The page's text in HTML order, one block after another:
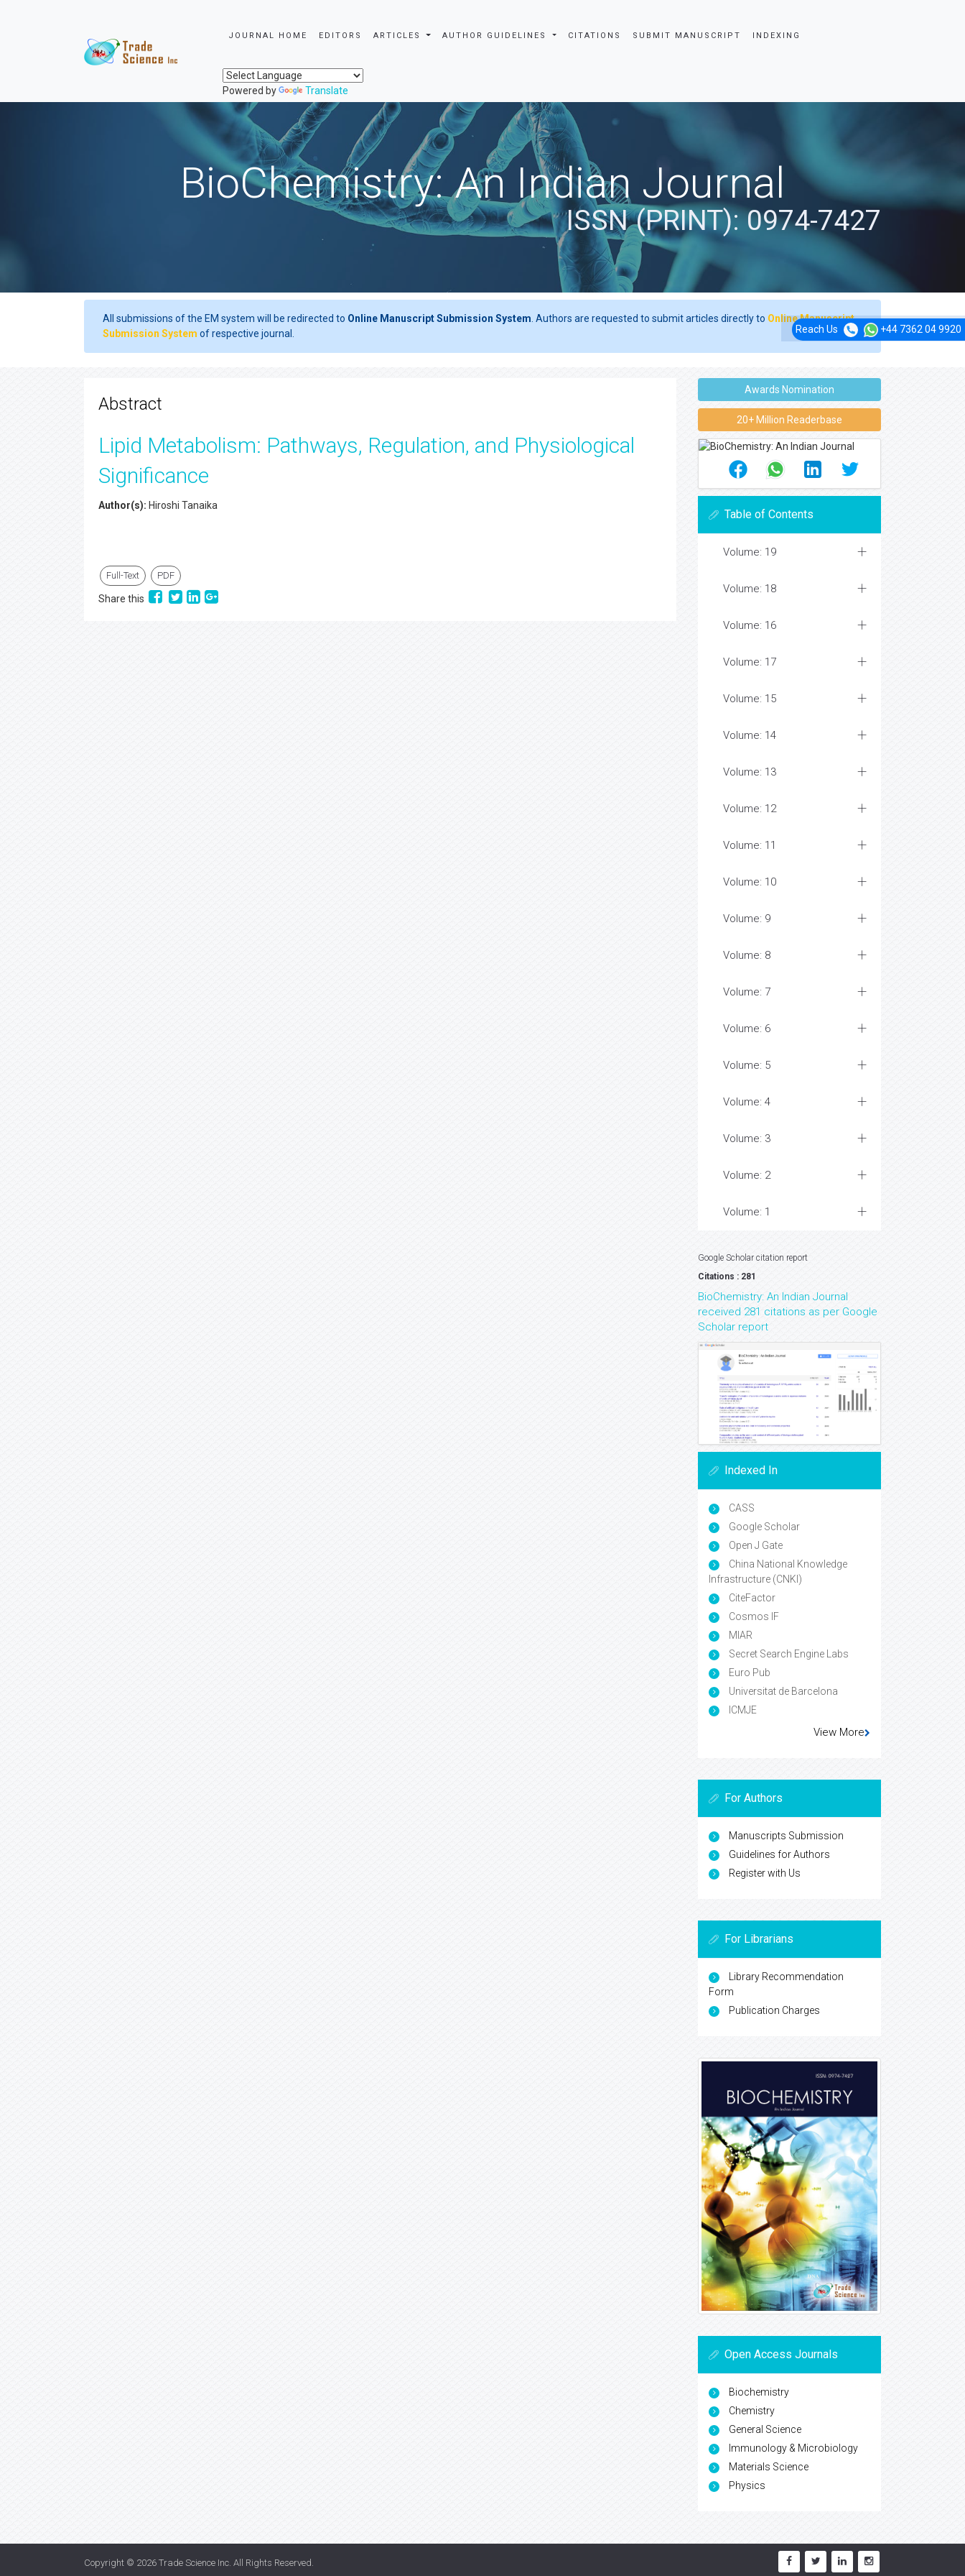
JOURNAL HOME EDITORS ARTICLES AUTHOR GUIDELINES CITATIONS SUBMIT MANUSCRIPT INDEXING
Powered by Translate
Reach Us +44 7362 04 9920
BioChemistry: An Indian Journal
ISSN (PRINT): 0974-7427
All submissions of the EM system will be redirected to Online Manuscript Submission System . Authors are requested to submit articles directly to Online Manuscript
Submission System of respective journal.
Abstract
Lipid Metabolism: Pathways, Regulation, and Physiological
Significance
Author(s): Hiroshi Tanaika
Full-Text PDF
Share this
Awards Nomination
20+ Million Readerbase
Table of Contents
Volume: 19
Volume: 18
Volume: 16
Volume: 17
Volume: 15
Volume: 14
Volume: 13
Volume: 12
Volume: 11
Volume: 10
Volume: 9
Volume: 8
Volume: 7
Volume: 6
Volume: 5
Volume: 4
Volume: 3
Volume: 2
Volume: 1
Google Scholar citation report
Citations : 281
BioChemistry: An Indian Journal
received 281 citations as per Google
Scholar report
Indexed In
CASS
Google Scholar
Open J Gate
China National Knowledge
Infrastructure (CNKI)
CiteFactor
Cosmos IF
MIAR
Secret Search Engine Labs
Euro Pub
Universitat de Barcelona
ICMJE
View More
For Authors
Manuscripts Submission
Guidelines for Authors
Register with Us
For Librarians
Library Recommendation
Form
Publication Charges
Open Access Journals
Biochemistry
Chemistry
General Science
Immunology & Microbiology
Materials Science
Physics
Copyright © 2026 Trade Science Inc . All Rights Reserved.